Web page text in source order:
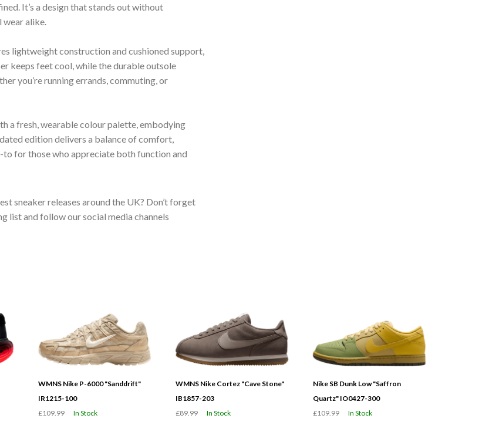
It’s a design that stands out without
alike.
lightweight construction and cushioned support,
keeps feet cool, while the durable outsole
you’re running errands, commuting, or
a fresh, wearable colour palette, embodying
edition delivers a balance of comfort,
for those who appreciate both function and
sneaker releases around the UK? Don’t forget
list and follow our social media channels
WMNS Nike P-6000 "Sanddrift"
IR1215-100
£109.99
In Stock
WMNS Nike Cortez "Cave Stone"
IB1857-203
£89.99
In Stock
Nike SB Dunk Low "Saffron
Quartz" IO0427-300
£109.99
In Stock